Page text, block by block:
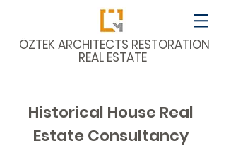
​ÖZTEK ARCHITECTS RESTORATION
REAL ESTATE
Historical House Real
Estate Consultancy